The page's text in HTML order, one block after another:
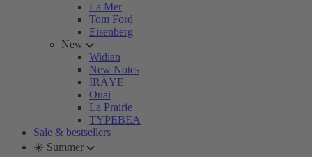
La Mer
Tom Ford
Eisenberg
New
Widian
New Notes
IRÄYE
Ouai
La Prairie
TYPEBEA
Sale & bestsellers
☀️ Summer